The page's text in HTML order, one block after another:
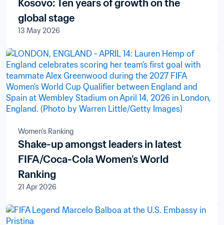
Kosovo: Ten years of growth on the
global stage
13 May 2026
Women's Ranking
Shake-up amongst leaders in latest
FIFA/Coca-Cola Women’s World
Ranking
21 Apr 2026